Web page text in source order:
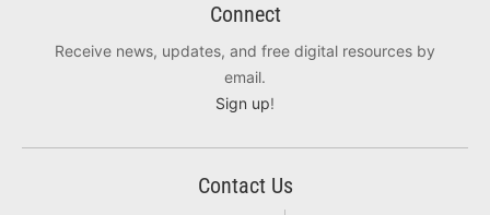
Connect
Receive news, updates, and free digital resources by
email.
Sign up!
Contact Us